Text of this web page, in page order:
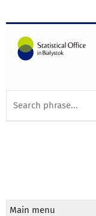
Main menu